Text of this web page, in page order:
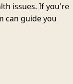
issues. If you're
can guide you